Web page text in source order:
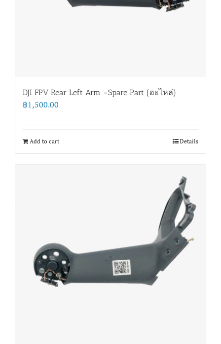
DJI FPV Rear Left Arm -Spare Part (อะไหล่)
฿1,500.00
Add to cart Details